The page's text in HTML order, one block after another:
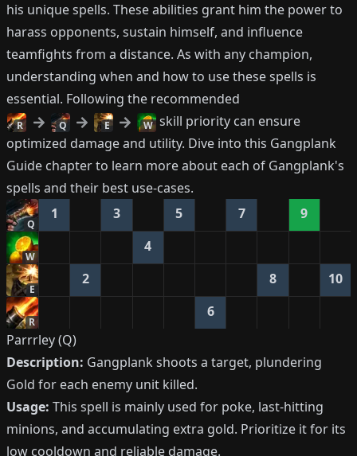
his unique spells. These abilities grant him the power to
harass opponents, sustain himself, and influence
teamfights from a distance. As with any champion,
understanding when and how to use these spells is
essential. Following the recommended
R Q E W skill priority can ensure
optimized damage and utility. Dive into this Gangplank
Guide chapter to learn more about each of Gangplank's
spells and their best use-cases.
Q
1 3 5 7 9
W
4
E
2 8 10
R
6
Parrrley (Q)
Description: Gangplank shoots a target, plundering
Gold for each enemy unit killed.
Usage: This spell is mainly used for poke, last-hitting
minions, and accumulating extra gold. Prioritize it for its
low cooldown and reliable damage.